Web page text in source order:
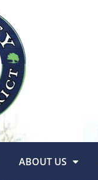
ABOUT US